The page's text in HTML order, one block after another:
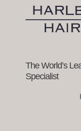
access
buttonsThe World’s
Specialist